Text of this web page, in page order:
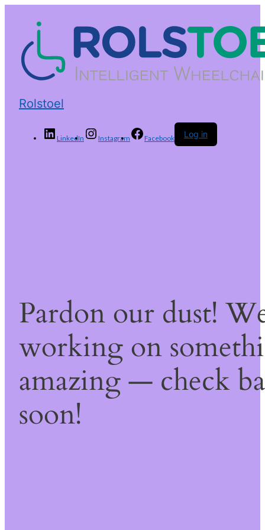
Rolstoel
LinkedIn Instagram Facebook Log in
Pardon our dust!
working on
amazing — check
soon!